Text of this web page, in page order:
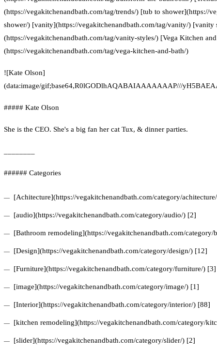
(https://vegakitchenandbath.com/tag/trends/) [tub to shower](https://
shower/) [vanity](https://vegakitchenandbath.com/tag/vanity/) [vanity
(https://vegakitchenandbath.com/tag/vanity-styles/) [Vega Kitchen
(https://vegakitchenandbath.com/tag/vega-kitchen-and-bath/)
![Kate Olson]
(data:image/gif;base64,R0lGODlhAQABAIAAAAAAAP///
##### Kate Olson
She is the CEO. She's a big fan her cat Tux, & dinner parties.
###### Categories
[Achitecture](https://vegakitchenandbath.com/category/
[audio](https://vegakitchenandbath.com/category/audio/) [2]
[Bathroom remodeling](https://vegakitchenandbath.com/
[Design](https://vegakitchenandbath.com/category/design/) [12]
[Furniture](https://vegakitchenandbath.com/category/furniture/) [3]
[image](https://vegakitchenandbath.com/category/image/) [1]
[Interior](https://vegakitchenandbath.com/category/interior/) [88]
[kitchen remodeling](https://vegakitchenandbath.com/category/
[slider](https://vegakitchenandbath.com/category/slider/) [2]